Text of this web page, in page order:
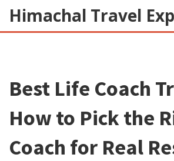
Himachal Travel
JESUS AND NATIVE AMERICANS
INDIAN-AMERICANS AND INDIA
Best Life Coach
How to Pick the
Coach for Real